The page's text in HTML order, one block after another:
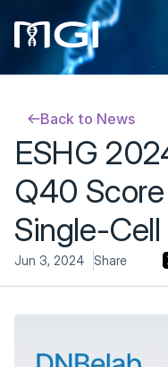
Back to News
ESHG
Q40
Single-
Jun 3, 2024 Share